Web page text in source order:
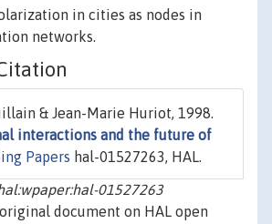
in cities as nodes in
networks.
& Jean-Marie Huriot, 1998.
interactions and the future of
Papers hal-01527263, HAL.
01527263
document on HAL open